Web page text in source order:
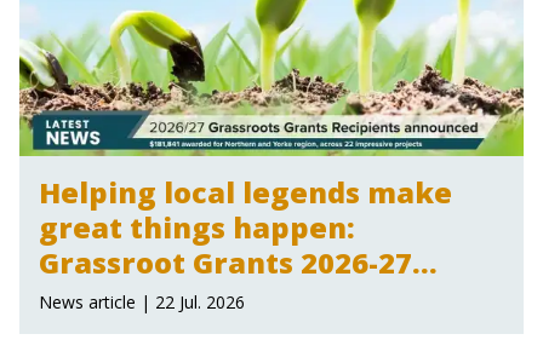
Helping local legends make
great things happen:
Grassroot Grants 2026-27
announced
News article | 22 Jul. 2026